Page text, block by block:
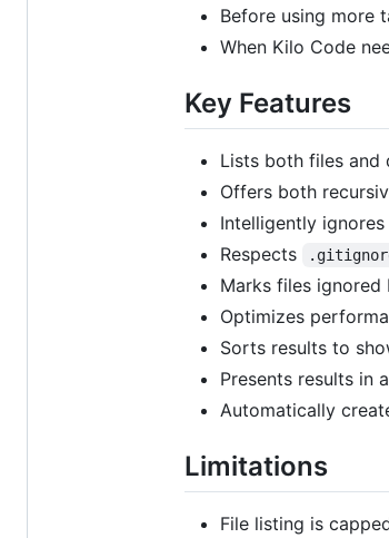
Before using more
When Kilo Code
Key Features
Lists both files and
Offers both
Intelligently
Respects
Marks files ignored
Optimizes
Sorts results to
Presents results in
Automatically
Limitations
File listing is